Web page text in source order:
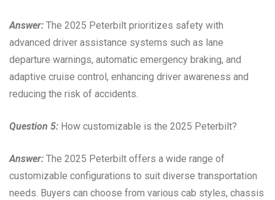
Answer: The 2025 Peterbilt prioritizes safety with
advanced driver assistance systems such as lane
departure warnings, automatic emergency braking, and
adaptive cruise control, enhancing driver awareness and
reducing the risk of accidents.
Question 5: How customizable is the 2025 Peterbilt?
Answer: The 2025 Peterbilt offers a wide range of
customizable configurations to suit diverse transportation
needs. Buyers can choose from various cab styles, chassis